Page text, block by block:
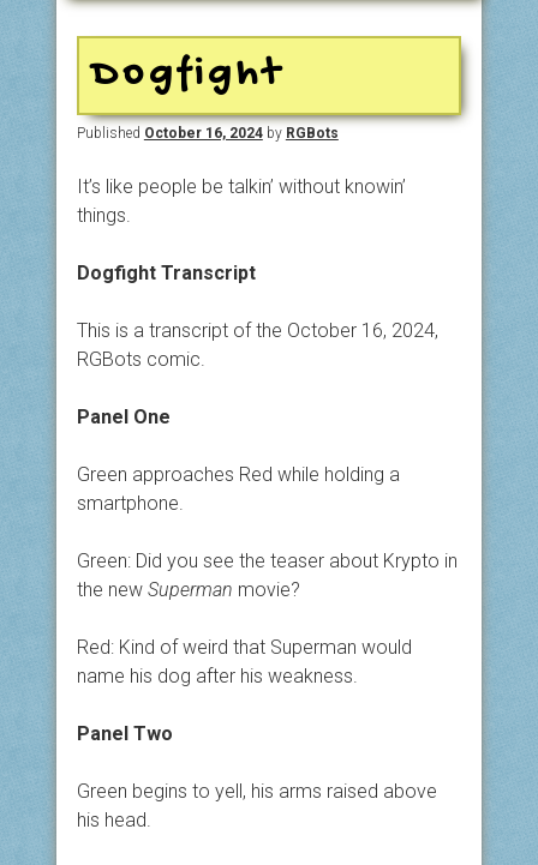
Dogfight
Published October 16, 2024by RGBots
It’s like people be talkin’ without knowin’
things.
Dogfight Transcript
This is a transcript of the October 16, 2024,
RGBots comic.
Panel One
Green approaches Red while holding a
smartphone.
Green: Did you see the teaser about Krypto in
the new Superman movie?
Red: Kind of weird that Superman would
name his dog after his weakness.
Panel Two
Green begins to yell, his arms raised above
his head.